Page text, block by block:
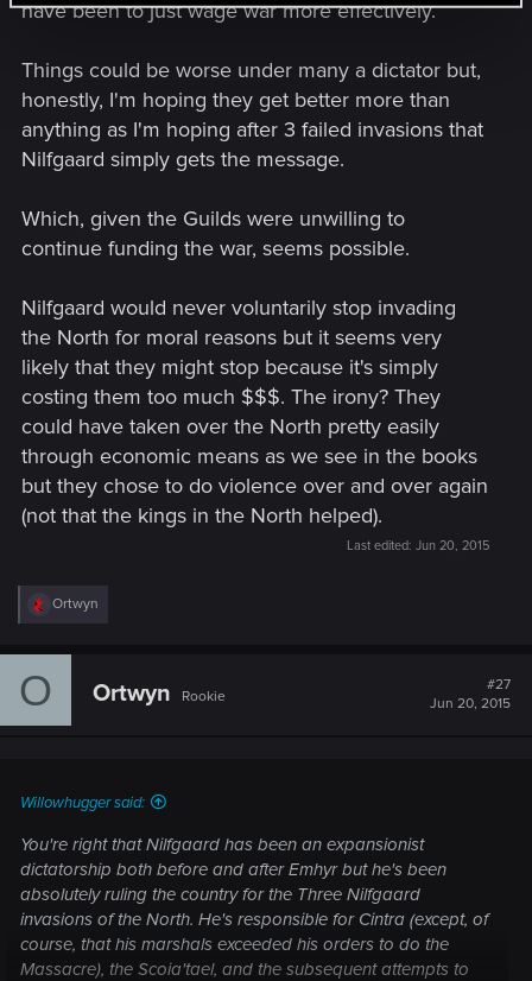
have been to just wage war more effectively.
Things could be worse under many a dictator but,
honestly, I'm hoping they get better more than
anything as I'm hoping after 3 failed invasions that
Nilfgaard simply gets the message.
Which, given the Guilds were unwilling to
continue funding the war, seems possible.
Nilfgaard would never voluntarily stop invading
the North for moral reasons but it seems very
likely that they might stop because it's simply
costing them too much $$$. The irony? They
could have taken over the North pretty easily
through economic means as we see in the books
but they chose to do violence over and over again
(not that the kings in the North helped).
Last edited: Jun 20, 2015
R
e
c
Ortwyn
O Ortwyn Rookie
#27
Jun 20, 2015
Willowhugger said:
You're right that Nilfgaard has been an expansionist
dictatorship both before and after Emhyr but he's been
absolutely ruling the country for the Three Nilfgaard
invasions of the North. He's responsible for Cintra (except, of
course, that his marshals exceeded his orders to do the
Massacre), the Scoia'tael, and the subsequent attempts to